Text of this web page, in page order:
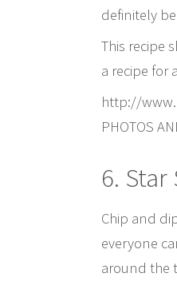
definitely
This recipe
a recipe for
http://
PHOTOS
6.
Chip and
everyone
around the